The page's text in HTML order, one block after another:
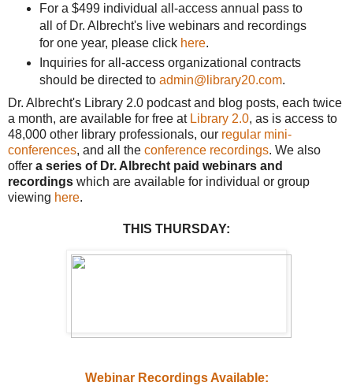
For a $499 individual all-access annual pass to
all of Dr. Albrecht's live webinars and recordings
for one year, please click here.
Inquiries for all-access organizational contracts
should be directed to admin@library20.com.
Dr. Albrecht's Library 2.0 podcast and blog posts, each twice
a month, are available for free at Library 2.0, as is access to
48,000 other library professionals, our regular mini-
conferences, and all the conference recordings. We also
offer a series of Dr. Albrecht paid webinars and
recordings which are available for individual or group
viewing here.
THIS THURSDAY:
Webinar Recordings Available: